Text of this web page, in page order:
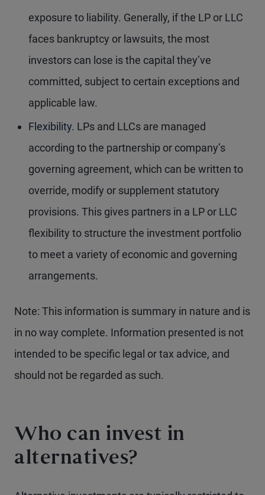
exposure to liability. Generally, if the LP or LLC
faces bankruptcy or lawsuits, the most
investors can lose is the capital they’ve
committed, subject to certain exceptions and
applicable law.
Flexibility. LPs and LLCs are managed
according to the partnership or company’s
governing agreement, which can be written to
override, modify or supplement statutory
provisions. This gives partners in a LP or LLC
flexibility to structure the investment portfolio
to meet a variety of economic and governing
arrangements.
Note: This information is summary in nature and is
in no way complete. Information presented is not
intended to be specific legal or tax advice, and
should not be regarded as such.
Who can invest in
alternatives?